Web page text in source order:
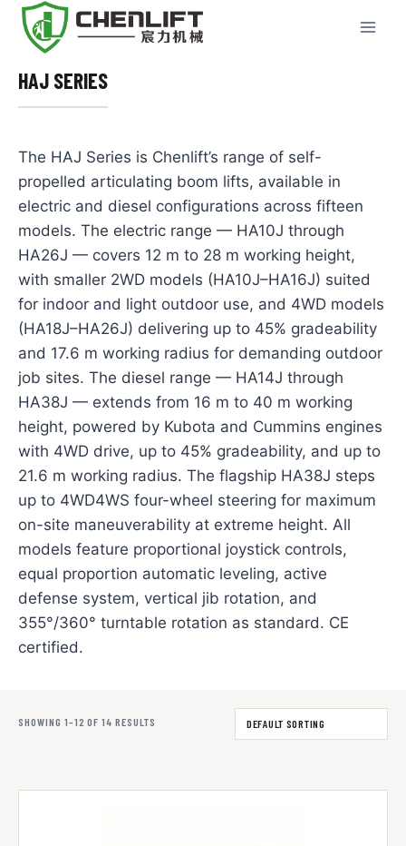
Skip
HAJ SERIES
The HAJ Series is Chenlift’s range of self-
propelled articulating boom lifts, available in
electric and diesel configurations across fifteen
models. The electric range — HA10J through
HA26J — covers 12 m to 28 m working height,
with smaller 2WD models (HA10J–HA16J) suited
for indoor and light outdoor use, and 4WD models
(HA18J–HA26J) delivering up to 45% gradeability
and 17.6 m working radius for demanding outdoor
job sites. The diesel range — HA14J through
HA38J — extends from 16 m to 40 m working
height, powered by Kubota and Cummins engines
with 4WD drive, up to 45% gradeability, and up to
21.6 m working radius. The flagship HA38J steps
up to 4WD4WS four-wheel steering for maximum
on-site maneuverability at extreme height. All
models feature proportional joystick controls,
equal proportion automatic leveling, active
defense system, vertical jib rotation, and
355°/360° turntable rotation as standard. CE
certified.
SHOWING 1–12 OF 14 RESULTS